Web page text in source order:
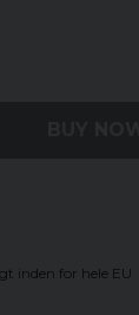
inden for hele EU